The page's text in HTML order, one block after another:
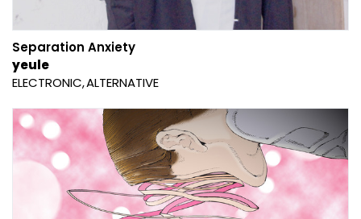
Separation Anxiety
yeule
ELECTRONIC ALTERNATIVE